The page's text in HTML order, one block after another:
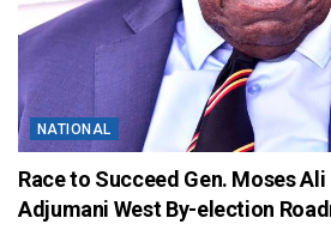
NATIONAL
Race to Succeed Gen. Moses Ali
Adjumani West By-election